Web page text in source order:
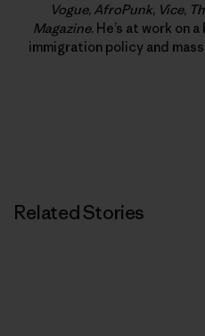
Vogue, AfroPunk, Vice,
Magazine. He’s at work on
immigration policy and
Related Stories